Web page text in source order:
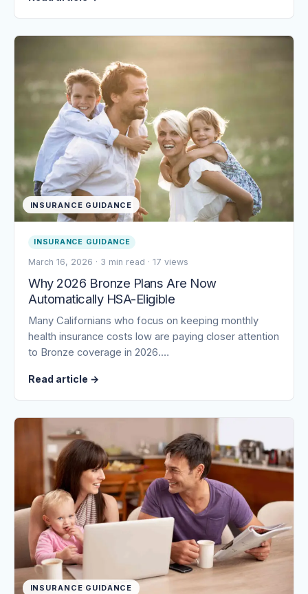
INSURANCE GUIDANCE
INSURANCE GUIDANCE
March 16, 2026 · 3 min read · 17 views
Why 2026 Bronze Plans Are Now
Automatically HSA-Eligible
Many Californians who focus on keeping monthly
health insurance costs low are paying closer attention
to Bronze coverage in 2026.…
Read article →
INSURANCE GUIDANCE